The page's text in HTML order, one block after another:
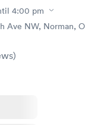
4:00 pm
Ave NW, Norman,
)